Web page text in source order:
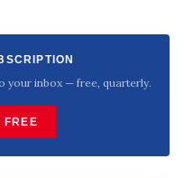
your inbox — free, quarterly.
FREE